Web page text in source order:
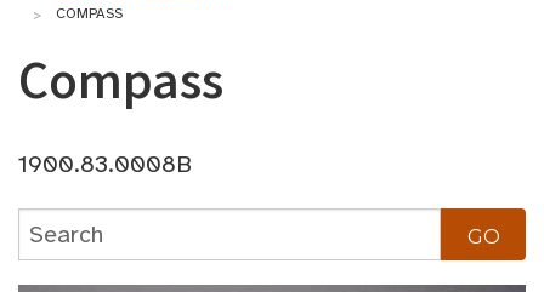
COMPASS
Compass
1900.83.0008B